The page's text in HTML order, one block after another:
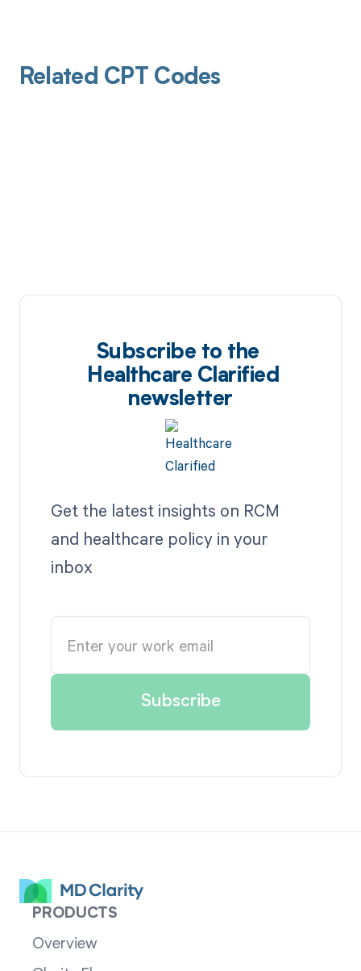
Related CPT Codes
Subscribe to the
Healthcare Clarified
newsletter
Get the latest insights on RCM
and healthcare policy in your
inbox
PRODUCTS
Overview